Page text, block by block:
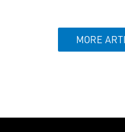
MORE